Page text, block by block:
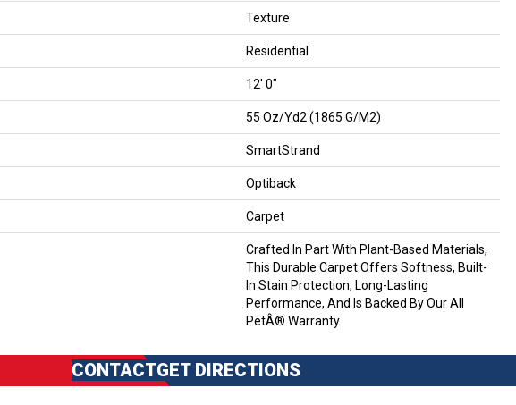
Texture
Residential
12' 0"
55 Oz/yd2 (1865 G/m2)
SmartStrand
Optiback
Carpet
Crafted In Part With Plant-Based Materials,
This Durable Carpet Offers Softness, Built-
In Stain Protection, Long-Lasting
Performance, And Is Backed By Our All
PetÂ® Warranty.
CONTACTGET DIRECTIONS